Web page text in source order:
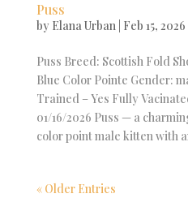
Puss
by Elana Urban| Feb 15, 2026
Puss Breed: Scottish Fold
Blue Color Pointe Gender:
Trained – Yes Fully
01/16/2026 Puss — a
color point male kitten with
« Older Entries